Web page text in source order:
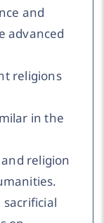
and
advanced
religions
in the
religion